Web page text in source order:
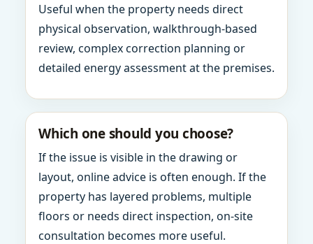
Useful when the property needs direct
physical observation, walkthrough-based
review, complex correction planning or
detailed energy assessment at the premises.
Which one should you choose?
If the issue is visible in the drawing or
layout, online advice is often enough. If the
property has layered problems, multiple
floors or needs direct inspection, on-site
consultation becomes more useful.